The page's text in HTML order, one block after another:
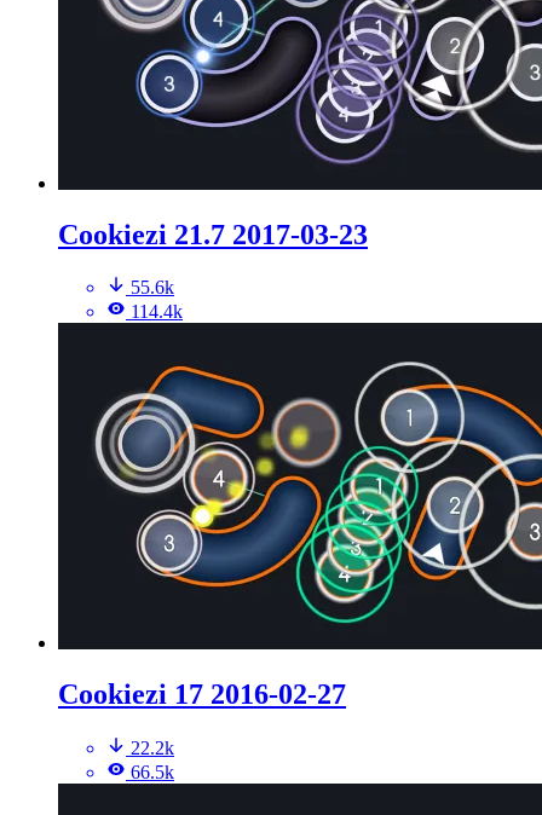
Cookiezi 21.7 2017-03-23
55.6k
114.4k
Cookiezi 17 2016-02-27
22.2k
66.5k